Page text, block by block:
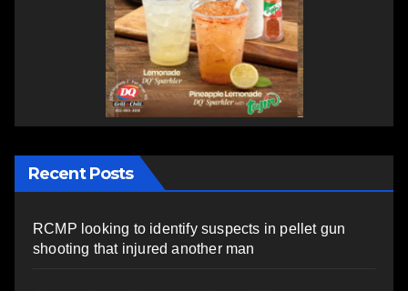
Recent Posts
RCMP looking to identify suspects in pellet gun
shooting that injured another man